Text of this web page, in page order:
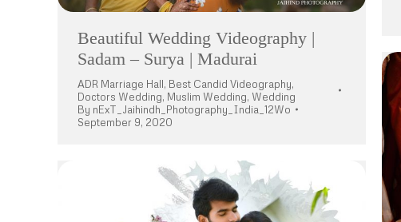
Beautiful Wedding Videography |
Sadam – Surya | Madurai
ADR Marriage Hall, Best Candid Videography,
Doctors Wedding, Muslim Wedding, Wedding
By nExT_Jaihindh_Photography_India_12Wo
September 9, 2020